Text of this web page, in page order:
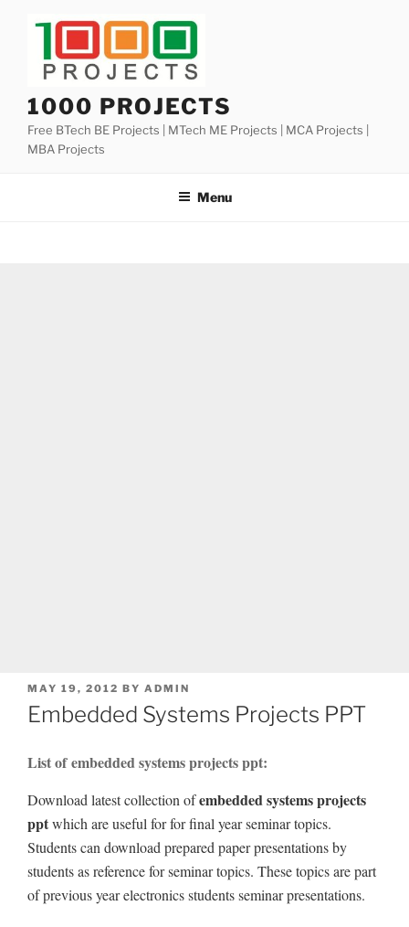
1000 PROJECTS
Free BTech BE Projects | MTech ME Projects | MCA Projects |
MBA Projects
Menu
POSTED
ON
MAY 19, 2012 BY ADMIN
Embedded Systems Projects PPT
List of embedded systems projects ppt:
Download latest collection ofembedded systems projects
pptwhich are useful for for final year seminar topics.
Students can download prepared paper presentations by
studentsas reference for seminar topics. These topics are part
of previous year electronics students seminar presentations.